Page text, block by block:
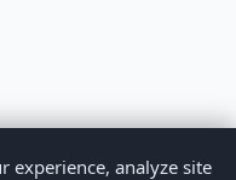
experience, analyze site